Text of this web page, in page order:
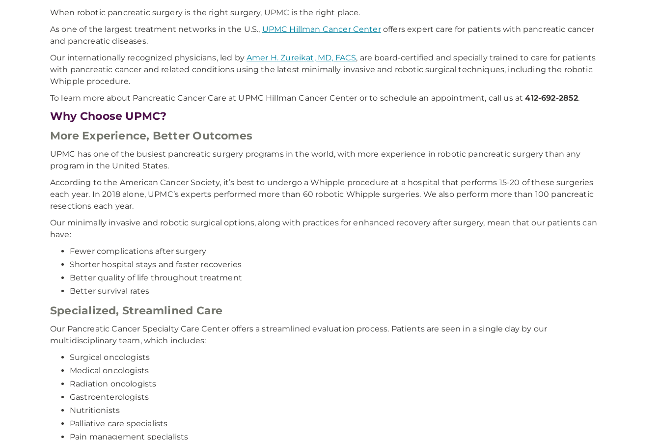
When robotic pancreatic surgery is the right surgery, UPMC is the right place.
As one of the largest treatment networks in the U.S., UPMC Hillman Cancer Centeroffers expert care for patients with pancreatic cancer
and pancreatic diseases.
Our internationally recognized physicians, led byAmer H. Zureikat, MD, FACS, are board-certified and specially trained to care for patients
with pancreatic cancer and related conditions using the latest minimally invasive and robotic surgical techniques, including the robotic
Whipple procedure.
To learn more about Pancreatic Cancer Care at UPMC Hillman Cancer Center or to schedule an appointment, call us at412-692-2852.
Why Choose UPMC?
More Experience, Better Outcomes
UPMC has one of the busiest pancreatic surgery programs in the world, with more experience in robotic pancreatic surgery than any
program in the United States.
According to the American Cancer Society, it’s best to undergo a Whipple procedure at a hospital that performs 15-20 of these surgeries
each year. In 2018 alone, UPMC’s experts performed more than 60 robotic Whipple surgeries. We also perform more than 100 pancreatic
resections each year.
Our minimally invasive and robotic surgical options, along with practices for enhanced recovery after surgery, mean that our patients can
have:
Fewer complications after surgery
Shorter hospital stays and faster recoveries
Better quality of life throughout treatment
Better survival rates
Specialized, Streamlined Care
Our Pancreatic Cancer Specialty Care Center offers a streamlined evaluation process. Patients are seen in a single day by our
multidisciplinary team, which includes:
Surgical oncologists
Medical oncologists
Radiation oncologists
Gastroenterologists
Nutritionists
Palliative care specialists
Pain management specialists